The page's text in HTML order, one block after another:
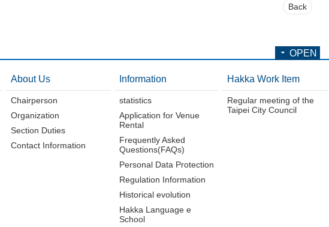
Back
OPEN
About Us
Chairperson
Organization
Section Duties
Contact Information
Information
statistics
Application for Venue
Rental
Frequently Asked
Questions(FAQs)
Personal Data Protection
Regulation Information
Historical evolution
Hakka Language e
School
Hakka Work Item
Regular meeting of the
Taipei City Council